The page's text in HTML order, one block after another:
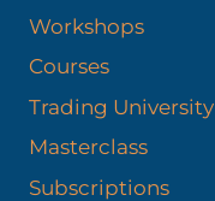
Workshops
Courses
Trading University
Masterclass
Subscriptions